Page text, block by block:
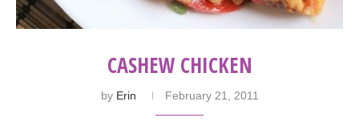
CASHEW CHICKEN
by Erin February 21, 2011